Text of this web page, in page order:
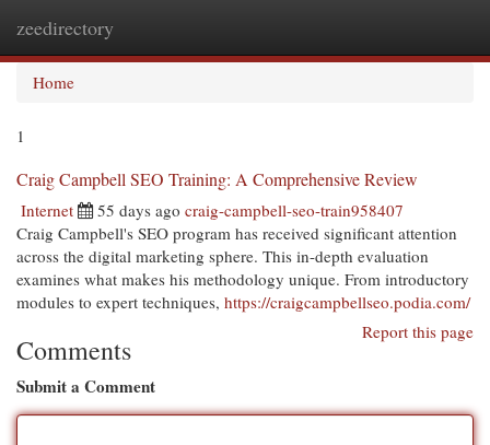
zeedirectory
Home
1
Craig Campbell SEO Training: A Comprehensive Review
Internet 55 days ago craig-campbell-seo-train958407
Craig Campbell's SEO program has received significant attention
across the digital marketing sphere. This in-depth evaluation
examines what makes his methodology unique. From introductory
modules to expert techniques, https://craigcampbellseo.podia.com/
Report this page
Comments
Submit a Comment